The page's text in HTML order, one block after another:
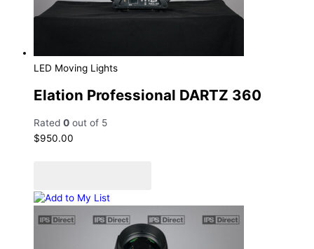
LED Moving Lights
Elation Professional DARTZ 360
Rated 0 out of 5
$950.00
Add to My List